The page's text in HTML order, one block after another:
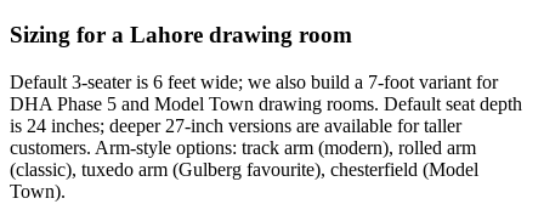
Sizing for a Lahore drawing room
Default 3-seater is 6 feet wide; we also build a 7-foot variant for
DHA Phase 5 and Model Town drawing rooms. Default seat depth
is 24 inches; deeper 27-inch versions are available for taller
customers. Arm-style options: track arm (modern), rolled arm
(classic), tuxedo arm (Gulberg favourite), chesterfield (Model
Town).